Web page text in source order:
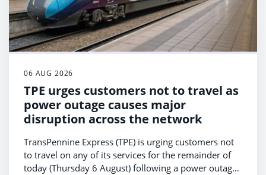
06 AUG 2026
TPE urges customers not to travel as
power outage causes major
disruption across the network
TransPennine Express (TPE) is urging customers not
to travel on any of its services for the remainder of
today (Thursday 6 August) following a power outage